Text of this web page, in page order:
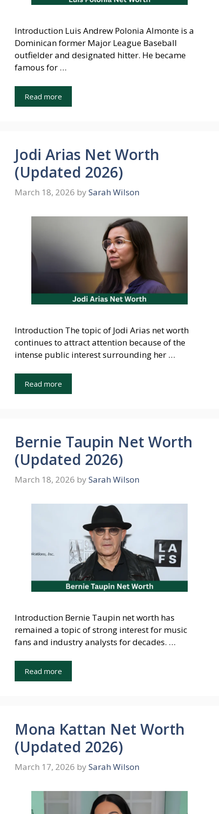
Introduction Luis Andrew Polonia Almonte is a
Dominican former Major League Baseball
outfielder and designated hitter. He became
famous for …
Read more
Jodi Arias Net Worth
(Updated 2026)
March 18, 2026 by Sarah Wilson
Introduction The topic of Jodi Arias net worth
continues to attract attention because of the
intense public interest surrounding her …
Read more
Bernie Taupin Net Worth
(Updated 2026)
March 18, 2026 by Sarah Wilson
Introduction Bernie Taupin net worth has
remained a topic of strong interest for music
fans and industry analysts for decades. …
Read more
Mona Kattan Net Worth
(Updated 2026)
March 17, 2026 by Sarah Wilson